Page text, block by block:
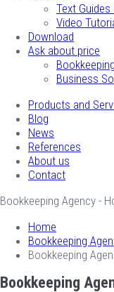
Text
Video
Download
Ask about price
Business
Products and
Blog
News
References
About us
Contact
Bookkeeping Agency -
Home
Bookkeeping
Bookkeeping
Bookkeeping